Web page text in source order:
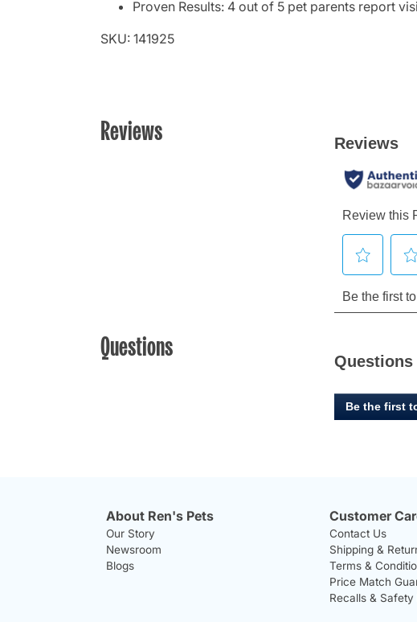
Proven Results: 4 out of 5 pet parents report
SKU: 141925
Reviews
Questions Questions
Be the first
About Ren's Pets
Our Story
Newsroom
Blogs
Customer
Contact Us
Shipping &
Terms &
Price Match
Recalls &